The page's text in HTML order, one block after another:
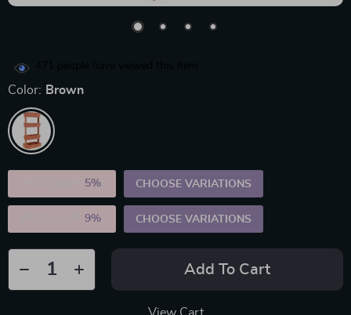
Color: Brown
5% CHOOSE VARIATIONS
9% CHOOSE VARIATIONS
Add To Cart